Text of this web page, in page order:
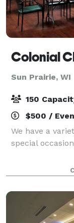
Colonial
Sun Prairie, WI
150
$500 /
We have a
special